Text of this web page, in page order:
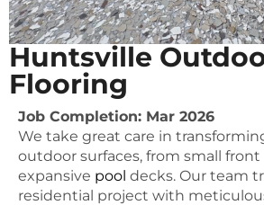
Huntsville
Flooring
Job Completion: Mar 2026
We take great care in
outdoor surfaces, from small
expansive pool decks. Our team
residential project with